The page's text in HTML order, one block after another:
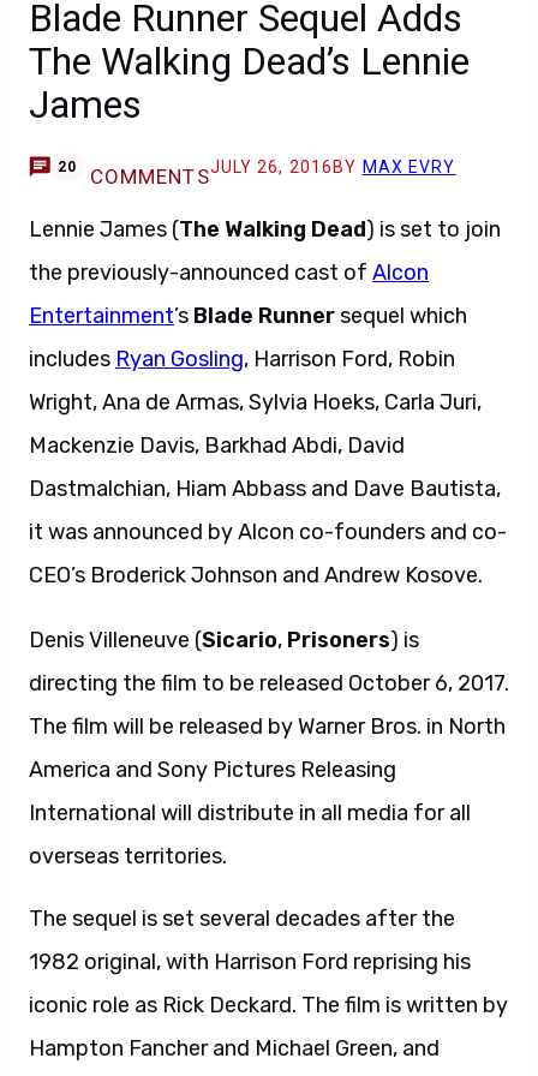
Blade Runner Sequel Adds
The Walking Dead’s Lennie
James
20 COMMENTSJULY 26, 2016 BY MAX EVRY
Lennie James (The Walking Dead) is set to join
the previously-announced cast of Alcon
Entertainment’s Blade Runnersequel which
includes Ryan Gosling, Harrison Ford, Robin
Wright, Ana de Armas, Sylvia Hoeks, Carla Juri,
Mackenzie Davis, Barkhad Abdi, David
Dastmalchian, Hiam Abbass and Dave Bautista,
it was announced by Alcon co-founders and co-
CEO’s Broderick Johnson and Andrew Kosove.
Denis Villeneuve (Sicario, Prisoners) is
directing the film to be released October 6, 2017.
The film will be released by Warner Bros. in North
America and Sony Pictures Releasing
International will distribute in all media for all
overseas territories.
The sequel is set several decades after the
1982 original, with Harrison Ford reprising his
iconic role as Rick Deckard. The film is written by
Hampton Fancher and Michael Green, and